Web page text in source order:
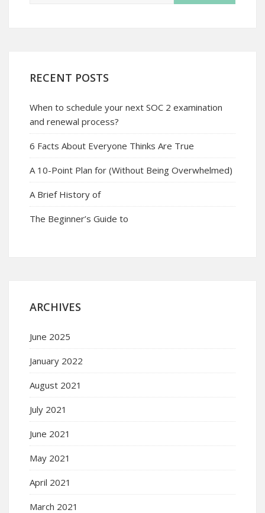
RECENT POSTS
When to schedule your next SOC 2 examination
and renewal process?
6 Facts About Everyone Thinks Are True
A 10-Point Plan for (Without Being Overwhelmed)
A Brief History of
The Beginner’s Guide to
ARCHIVES
June 2025
January 2022
August 2021
July 2021
June 2021
May 2021
April 2021
March 2021